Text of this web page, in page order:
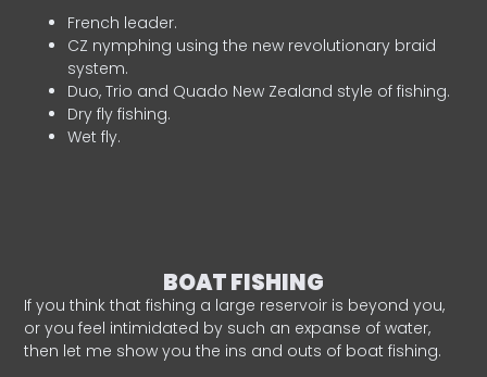
French leader.
CZ nymphing using the new revolutionary braid
system.
Duo, Trio and Quado New Zealand style of fishing.
Dry fly fishing.
Wet fly.
BOAT FISHING
If you think that fishing a large reservoir is beyond you,
or you feel intimidated by such an expanse of water,
then let me show you the ins and outs of boat fishing.